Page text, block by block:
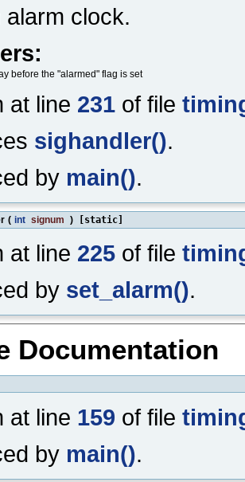
alarm clock.
before the "alarmed" flag is set
at line 231 of file
sighandler().
by main().
( int signum ) [static]
at line 225 of file
by set_alarm().
Documentation
at line 159 of file
by main().